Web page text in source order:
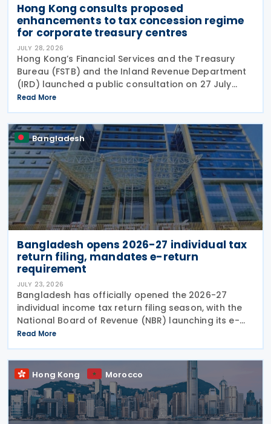
Hong Kong consults proposed
enhancements to tax concession regime
for corporate treasury centres
JULY 28, 2026
Hong Kong’s Financial Services and the Treasury
Bureau (FSTB) and the Inland Revenue Department
(IRD) launched a public consultation on 27 July
2026, on proposed enhancements to the tax
concession regime for corporate treasury centres
Read More
Bangladesh
Bangladesh opens 2026-27 individual tax
return filing, mandates e-return
requirement
JULY 23, 2026
Bangladesh has officially opened the 2026-27
individual income tax return filing season, with the
National Board of Revenue (NBR) launching its e-
return filing service on 22 July 2026 and making
online filing mandatory for most individual
Read More
Hong Kong Morocco